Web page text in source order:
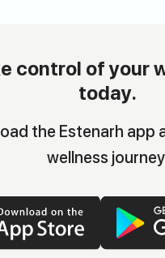
control of your
today.
the Estenarh app
wellness